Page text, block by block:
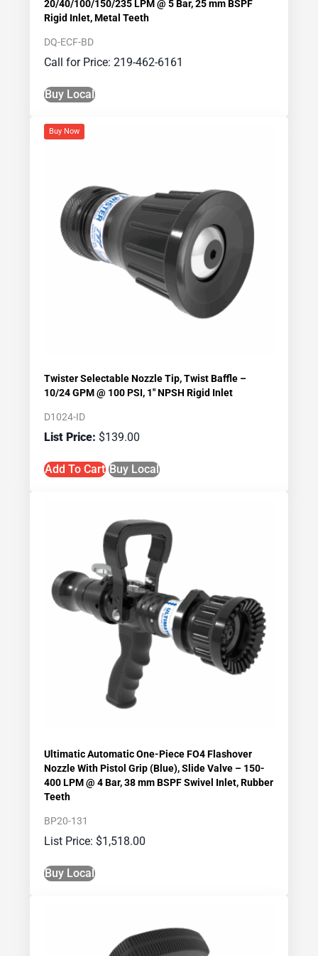
20/40/100/150/235 LPM @ 5 Bar, 25 mm BSPF
Rigid Inlet, Metal Teeth
DQ-ECF-BD
Call for Price: 219-462-6161
Buy Local
Buy Now
Twister Selectable Nozzle Tip, Twist Baffle –
10/24 GPM @ 100 PSI, 1″ NPSH Rigid Inlet
D1024-ID
$139.00
Add To Cart Buy Local
Ultimatic Automatic One-Piece FO4 Flashover
Nozzle With Pistol Grip (Blue), Slide Valve – 150-
400 LPM @ 4 Bar, 38 mm BSPF Swivel Inlet, Rubber
Teeth
BP20-131
$1,518.00
Buy Local